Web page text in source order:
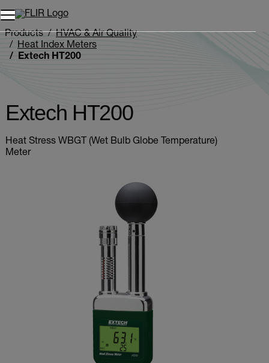
Products
HVAC & Air Quality
Heat Index Meters
Extech HT200
Extech HT200
Heat Stress WBGT (Wet Bulb Globe Temperature)
Meter